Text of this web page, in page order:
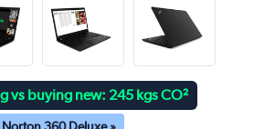
vs buying new: 245 kgs CO²